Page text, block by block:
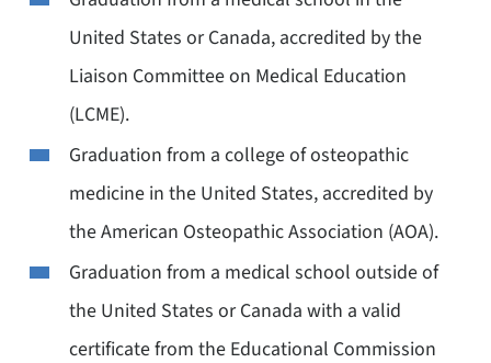
United States or Canada, accredited by the
Liaison Committee on Medical Education
(LCME).
Graduation from a college of osteopathic
medicine in the United States, accredited by
the American Osteopathic Association (AOA).
Graduation from a medical school outside of
the United States or Canada with a valid
certificate from the Educational Commission